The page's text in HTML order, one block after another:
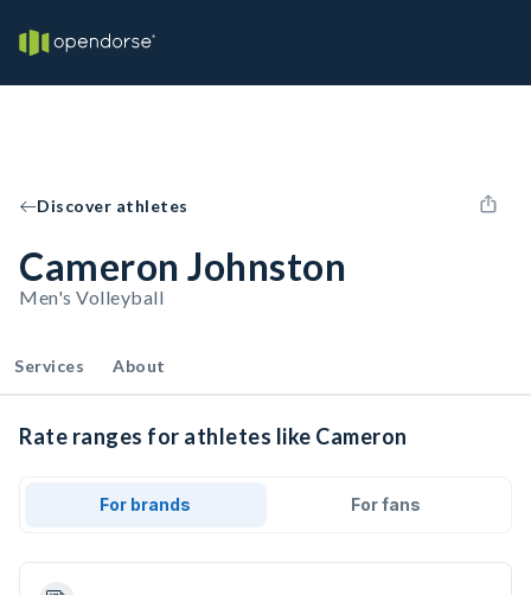
Discover athletes
Cameron Johnston
Men's Volleyball
Services About
Rate ranges for athletes like Cameron
For brands For fans